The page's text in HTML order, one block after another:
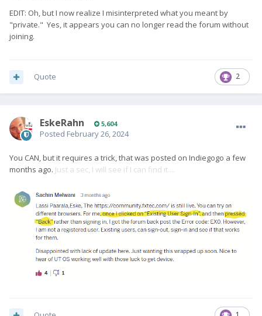
EDIT: Oh, but I now realize I misinterpreted what you meant by
"private." Yes, it appears you can no longer read the forum without
joining.
2
Quote
EskeRahn 5,604
Posted February 26, 2024
You CAN, but it requires a trick, that was posted on Indiegogo a few
months ago. Just a sec, I will see if I can find it....